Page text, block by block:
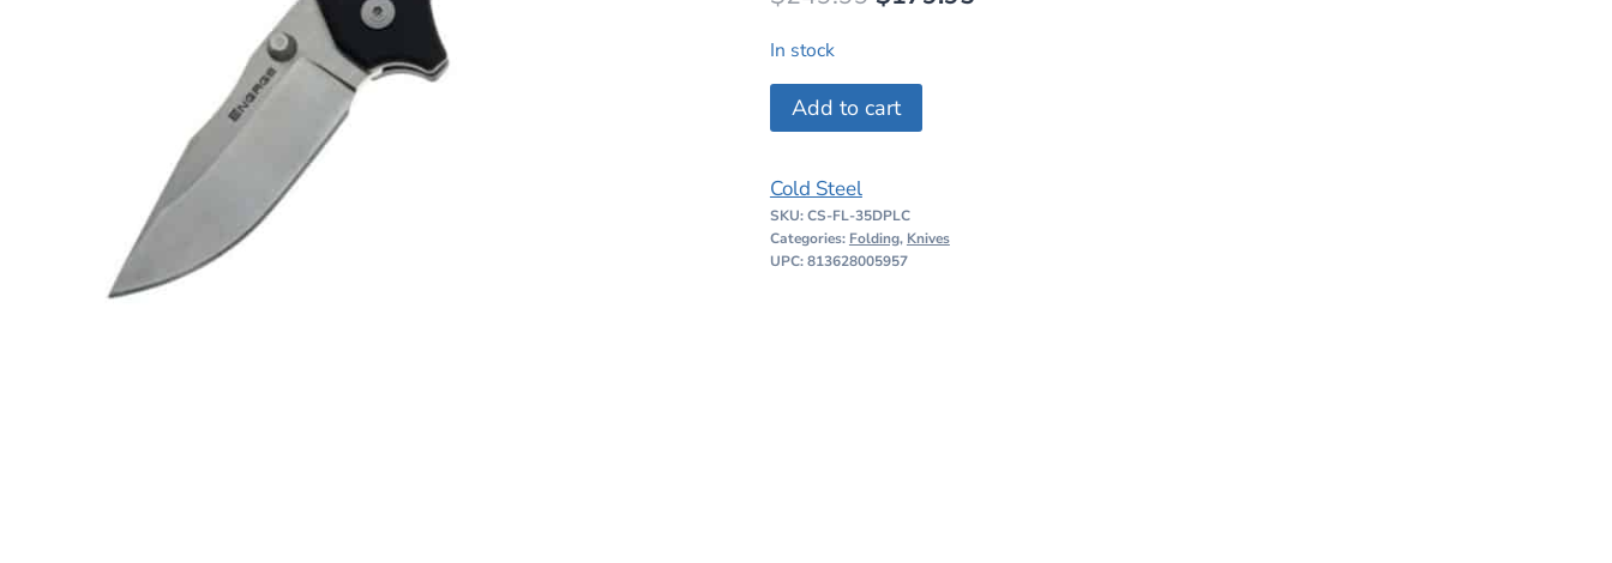
was:
$249.99.
In stock
Cold
Steel
ATLAS
Lock
quantity
Add to cart
Cold Steel
SKU:CS-FL-35DPLC
Categories: Folding, Knives
UPC: 813628005957